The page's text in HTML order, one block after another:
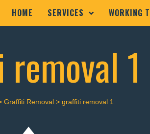
HOME SERVICES WORKING
1
Graffiti Removal > graffiti removal 1